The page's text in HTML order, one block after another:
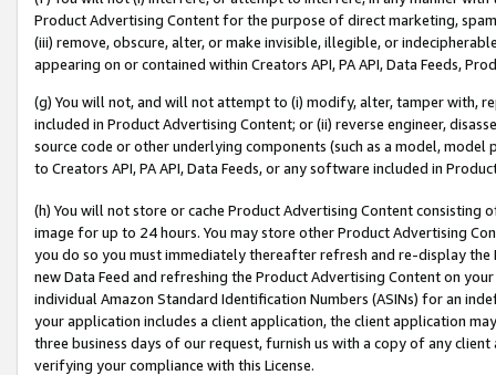
Product Advertising Content for the purpose of direct marketing,
(iii) remove, obscure, alter, or make invisible, illegible, or
appearing on or contained within Creators API, PA API, Data Feeds,
(g) You will not, and will not attempt to (i) modify, alter, tamper with,
included in Product Advertising Content; or (ii) reverse engineer,
source code or other underlying components (such as a model,
to Creators API, PA API, Data Feeds, or any software included in
(h) You will not store or cache Product Advertising Content
image for up to 24 hours. You may store other Product Advertising
you do so you must immediately thereafter refresh and re-display the
new Data Feed and refreshing the Product Advertising Content on
individual Amazon Standard Identification Numbers (ASINs) for an
your application includes a client application, the client application
three business days of our request, furnish us with a copy of any
verifying your compliance with this License.